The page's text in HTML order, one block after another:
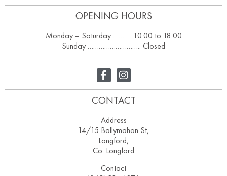
OPENING HOURS
Monday – Saturday ………. 10.00 to 18.00
Sunday ……………………….. Closed
CONTACT
Address
14/15 Ballymahon St,
Longford,
Co. Longford
Contact